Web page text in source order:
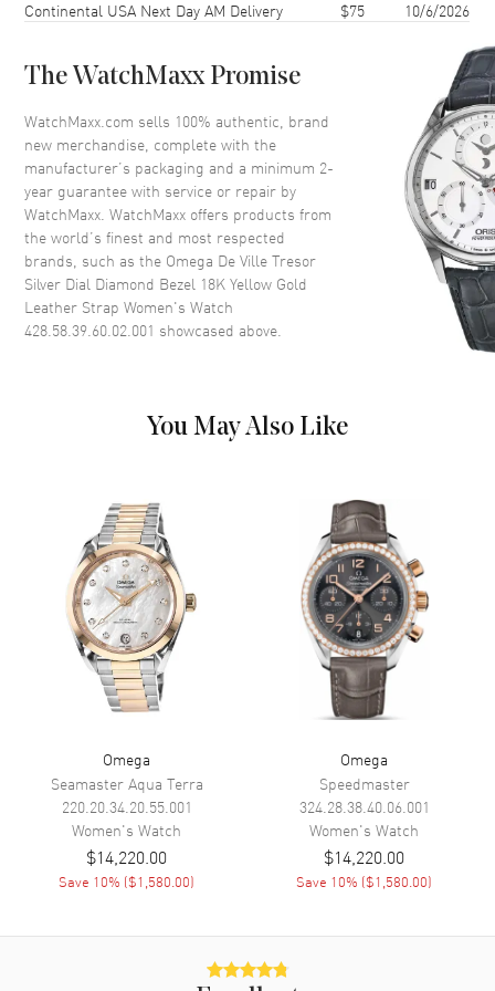
Case Thickness 9.75mm
Bezel Fixed. Diamond Set
Crystal Scratch Resistant Sapphire
Crown Pull-Push
Dial
Dial Color Silver
Dial Description
and Roman Numeral Hour
Markers on a Silver Dial
Yellow Gold
Movement
Movement Battery Operated Quartz
Engine Omega Calibre 4061
Movement Description Swiss Quartz
Band
Band Finish
Band Color
Band Description Green Alligator Leather Strap
Clasp Type
Continental USA Next Day AM Delivery $75 10/6/2026
The WatchMaxx Promise
WatchMaxx.com sells 100% authentic, brand
new merchandise, complete with the
manufacturer’s packaging and a minimum 2-
year guarantee with service or repair by
WatchMaxx. WatchMaxx offers products from
the world’s finest and most respected
brands, such as the Omega De Ville Tresor
Silver Dial Diamond Bezel 18K Yellow Gold
Leather Strap Women's Watch
428.58.39.60.02.001 showcased above.
You May Also Like
Omega
Seamaster Aqua Terra
220.20.34.20.55.001
Women's Watch
$14,220.00
Save 10% ($1,580.00)
Omega
Speedmaster
324.28.38.40.06.001
Women's Watch
$14,220.00
Save 10% ($1,580.00)